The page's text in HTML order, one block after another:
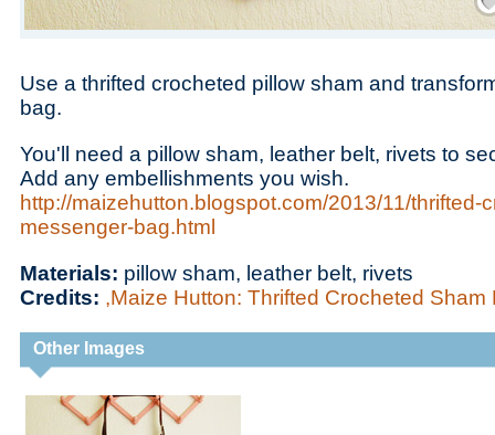
Use a thrifted crocheted pillow sham and
bag.
You'll need a pillow sham, leather belt, rivets to
Add any embellishments you wish.
http://maizehutton.blogspot.com/2013/11/thrifted-
messenger-bag.html
Materials: pillow sham, leather belt, rivets
Credits: ,Maize Hutton: Thrifted Crocheted
Other Images